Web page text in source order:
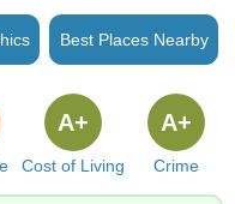
Best Places Nearby
Cost of Living
A+
Crime
A+